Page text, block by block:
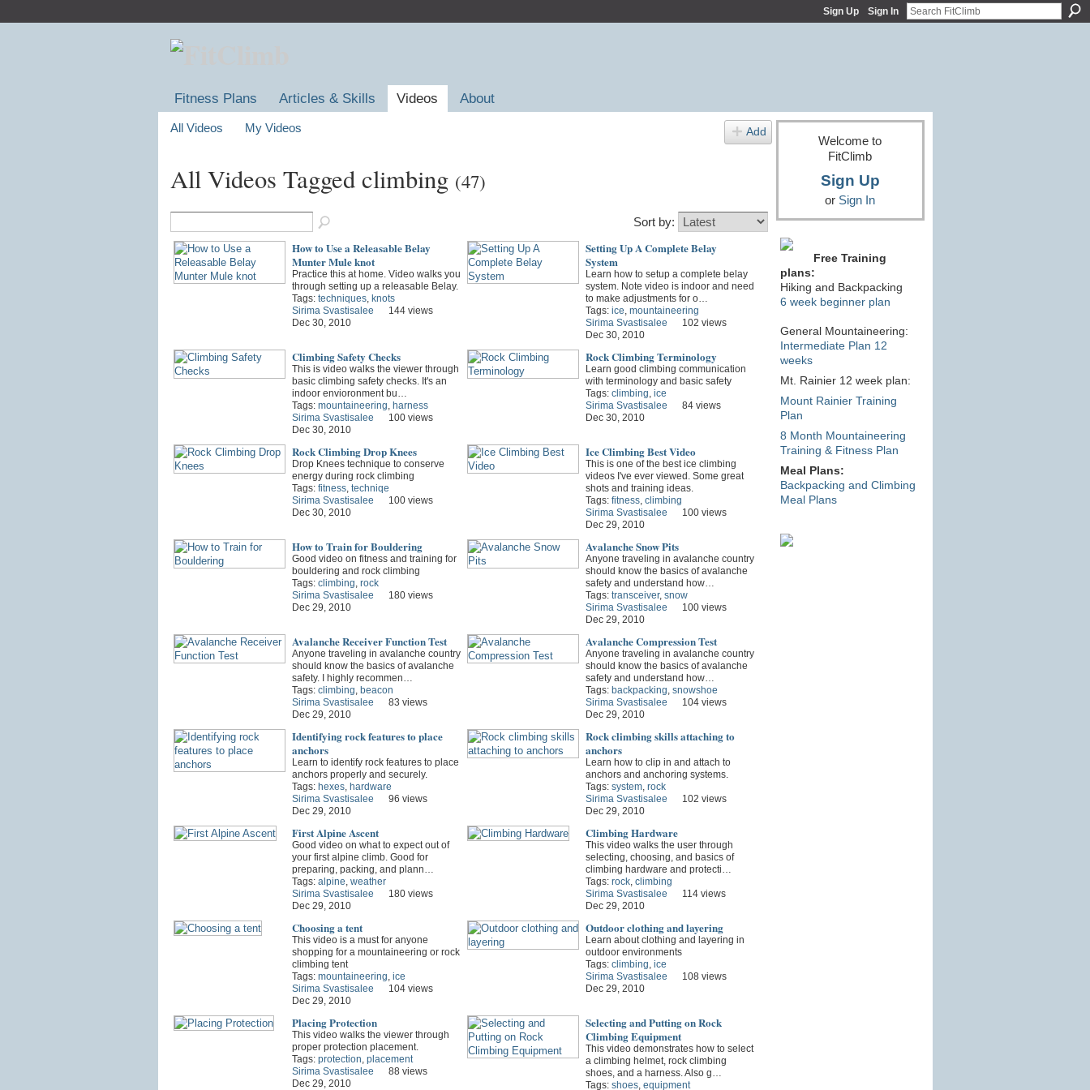
Sign Up Sign In
Fitness Plans Articles & Skills Videos About
All Videos My Videos Add
All Videos Tagged climbing (47)
Sort by:
How to Use a Releasable Belay
Munter Mule knot
Practice this at home. Video walks you
through setting up a releasable Belay.
Tags: techniques, knots
Sirima Svastisalee
Dec 30, 2010
144 views
Setting Up A Complete Belay
System
Learn how to setup a complete belay
system. Note video is indoor and need
to make adjustments for o…
Tags: ice, mountaineering
Sirima Svastisalee
Dec 30, 2010
102 views
Climbing Safety Checks
This is video walks the viewer through
basic climbing safety checks. It's an
indoor envioronment bu…
Tags: mountaineering, harness
Sirima Svastisalee
Dec 30, 2010
100 views
Rock Climbing Terminology
Learn good climbing communication
with terminology and basic safety
Tags: climbing, ice
Sirima Svastisalee
Dec 30, 2010
84 views
Rock Climbing Drop Knees
Drop Knees technique to conserve
energy during rock climbing
Tags: fitness, techniqe
Sirima Svastisalee
Dec 30, 2010
100 views
Ice Climbing Best Video
This is one of the best ice climbing
videos I've ever viewed. Some great
shots and training ideas.
Tags: fitness, climbing
Sirima Svastisalee
Dec 29, 2010
100 views
How to Train for Bouldering
Good video on fitness and training for
bouldering and rock climbing
Tags: climbing, rock
Sirima Svastisalee
Dec 29, 2010
180 views
Avalanche Snow Pits
Anyone traveling in avalanche country
should know the basics of avalanche
safety and understand how…
Tags: transceiver, snow
Sirima Svastisalee
Dec 29, 2010
100 views
Avalanche Receiver Function Test
Anyone traveling in avalanche country
should know the basics of avalanche
safety. I highly recommen…
Tags: climbing, beacon
Sirima Svastisalee
Dec 29, 2010
83 views
Avalanche Compression Test
Anyone traveling in avalanche country
should know the basics of avalanche
safety and understand how…
Tags: backpacking, snowshoe
Sirima Svastisalee
Dec 29, 2010
104 views
Identifying rock features to place
anchors
Learn to identify rock features to place
anchors properly and securely.
Tags: hexes, hardware
Sirima Svastisalee
Dec 29, 2010
96 views
Rock climbing skills attaching to
anchors
Learn how to clip in and attach to
anchors and anchoring systems.
Tags: system, rock
Sirima Svastisalee
Dec 29, 2010
102 views
First Alpine Ascent
Good video on what to expect out of
your first alpine climb. Good for
preparing, packing, and plann…
Tags: alpine, weather
Sirima Svastisalee
Dec 29, 2010
180 views
Climbing Hardware
This video walks the user through
selecting, choosing, and basics of
climbing hardware and protecti…
Tags: rock, climbing
Sirima Svastisalee
Dec 29, 2010
114 views
Choosing a tent
This video is a must for anyone
shopping for a mountaineering or rock
climbing tent
Tags: mountaineering, ice
Sirima Svastisalee
Dec 29, 2010
104 views
Outdoor clothing and layering
Learn about clothing and layering in
outdoor environments
Tags: climbing, ice
Sirima Svastisalee
Dec 29, 2010
108 views
Placing Protection
This video walks the viewer through
proper protection placement.
Tags: protection, placement
Sirima Svastisalee
Dec 29, 2010
88 views
Selecting and Putting on Rock
Climbing Equipment
This video demonstrates how to select
a climbing helmet, rock climbing
shoes, and a harness. Also g…
Tags: shoes, equipment
Welcome to
FitClimb
Sign Up
or Sign In
Free Training
plans:
Hiking and Backpacking
6 week beginner plan
General Mountaineering:
Intermediate Plan 12
weeks
Mt. Rainier 12 week plan:
Mount Rainier Training
Plan
8 Month Mountaineering
Training & Fitness Plan
Meal Plans:
Backpacking and Climbing
Meal Plans